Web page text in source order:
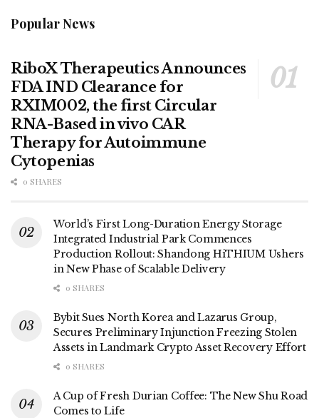
Popular News
RiboX Therapeutics Announces
FDA IND Clearance for
RXIM002, the first Circular
RNA-Based in vivo CAR
Therapy for Autoimmune
Cytopenias
0 SHARES
World’s First Long-Duration Energy Storage
Integrated Industrial Park Commences
Production Rollout: Shandong HiTHIUM Ushers
in New Phase of Scalable Delivery
0 SHARES
Bybit Sues North Korea and Lazarus Group,
Secures Preliminary Injunction Freezing Stolen
Assets in Landmark Crypto Asset Recovery Effort
0 SHARES
A Cup of Fresh Durian Coffee: The New Shu Road
Comes to Life